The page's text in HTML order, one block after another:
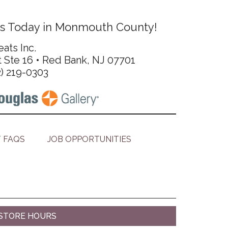
Today in Monmouth County!
Inc.
16 • Red Bank, NJ 07701
219-0303
JOB OPPORTUNITIES
HOURS